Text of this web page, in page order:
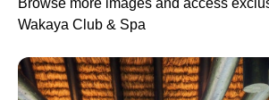
Wakaya Club & Spa